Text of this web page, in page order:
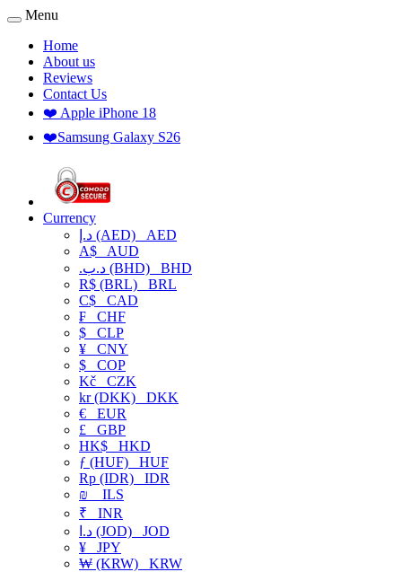
Menu
Home
About us
Reviews
Contact Us
❤️ Apple iPhone 18
❤️Samsung Galaxy S26
Currency
د.إ (AED) AED
A$ AUD
.د.ب (BHD) BHD
R$ (BRL) BRL
C$ CAD
₣ CHF
$ CLP
¥ CNY
$ COP
Kč CZK
kr (DKK) DKK
€ EUR
£ GBP
HK$ HKD
ƒ (HUF) HUF
Rp (IDR) IDR
₪
ILS
₹ INR
د.ا (JOD) JOD
¥ JPY
₩ (KRW) KRW